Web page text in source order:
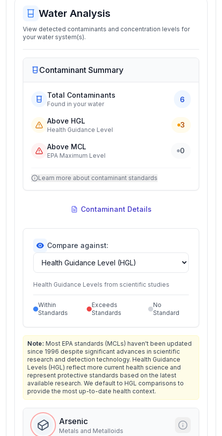
Water Analysis
View detected contaminants and concentration levels for
your water system(s).
Contaminant Summary
Total Contaminants
Found in your water
6
Above HGL
Health Guidance Level
3
Above MCL
EPA Maximum Level
0
Learn more about contaminant standards
Contaminant Details
Compare against:
Health Guidance Levels from scientific studies
Within
Standards
Exceeds
Standards
No
Standard
Note: Most EPA standards (MCLs) haven't been updated
since 1996 despite significant advances in scientific
research and detection technology. Health Guidance
Levels (HGL) reflect more current health science and
represent protective standards based on the latest
available research. We default to HGL comparisons to
provide the most up-to-date health context.
Arsenic
Metals and Metalloids